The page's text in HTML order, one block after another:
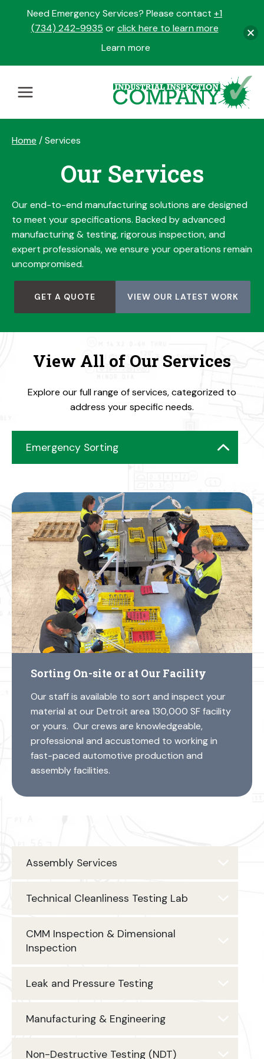
Home /Services
Our Services
Our end-to-end manufacturing solutions are designed
to meet your specifications. Backed by advanced
manufacturing & testing, rigorous inspection, and
expert professionals, we ensure your operations remain
uncompromised.
GET A QUOTE VIEW OUR LATEST WORK
View All of Our Services
Explore our full range of services, categorized to
address your specific needs.
Emergency Sorting
Sorting On-site or at Our Facility
Our staff is available to sort and inspect your
material at our Detroit area 130,000 SF facility
or yours. Our crews are knowledgeable,
professional and accustomed to working in
fast-paced automotive production and
assembly facilities.
Assembly Services
Technical Cleanliness Testing Lab
CMM Inspection & Dimensional
Inspection
Leak and Pressure Testing
Manufacturing & Engineering
Non-Destructive Testing (NDT)
Need Emergency Services? Please contact +1
(734) 242-9935 orclick here to learn more
Learn more
opens
in
a
new